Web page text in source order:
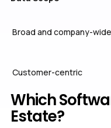
Broad and company-wide
Customer-centric
Which
Estate?